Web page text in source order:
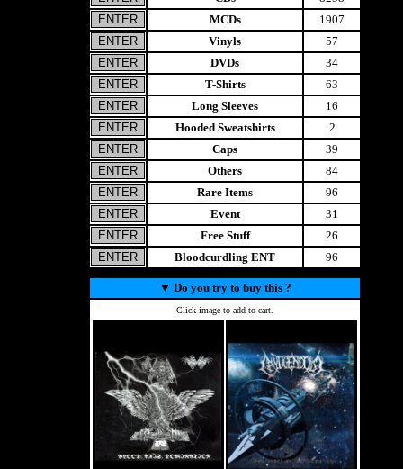
MCDs
1907
Vinyls
57
DVDs
34
T-Shirts
63
Long Sleeves
16
Hooded Sweatshirts
2
Caps
39
Others
84
Rare Items
96
Event
31
Free Stuff
26
Bloodcurdling ENT
96
▼ Do you try to buy this ?
Click image to add to cart.